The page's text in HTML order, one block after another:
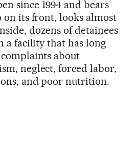
since 1994 and bears
on its front, looks almost
dozens of detainees
a facility that has long
about
neglect, forced labor,
and poor nutrition.